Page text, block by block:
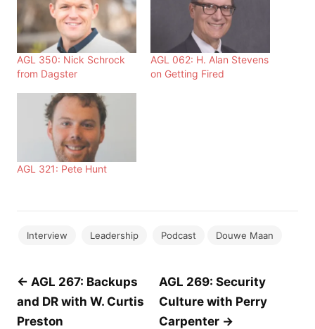
AGL 350: Nick Schrock
from Dagster
AGL 062: H. Alan Stevens
on Getting Fired
AGL 321: Pete Hunt
Interview Leadership Podcast Douwe Maan
Post
navigation
← AGL 267: Backups
and DR with W. Curtis
Preston
AGL 269: Security
Culture with Perry
Carpenter →